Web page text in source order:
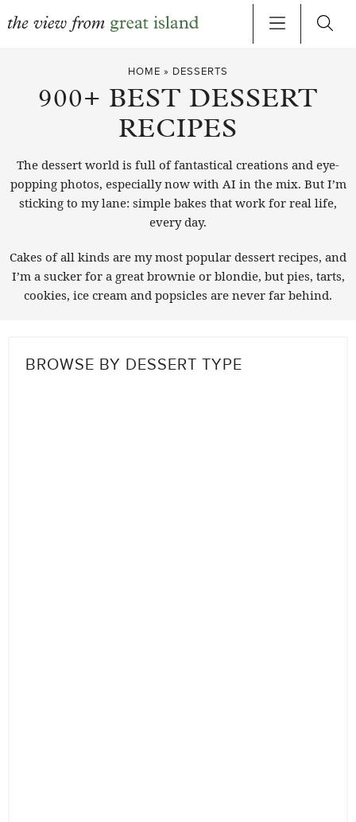
content
HOME » DESSERTS
900+ BEST DESSERT
RECIPES
The dessert world is full of fantastical creations and eye-
popping photos, especially now with AI in the mix. But I’m
sticking to my lane: simple bakes that work for real life,
every day.
Cakes of all kinds are my most popular dessert recipes, and
I’m a sucker for a great brownie or blondie, but pies, tarts,
cookies, ice cream and popsicles are never far behind.
BROWSE BY DESSERT TYPE